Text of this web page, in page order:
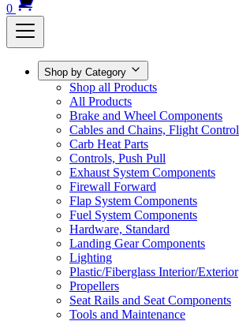
0
Shop by Category
Shop all Products
All Products
Brake and Wheel Components
Cables and Chains, Flight Control
Carb Heat Parts
Controls, Push Pull
Exhaust System Components
Firewall Forward
Flap System Components
Fuel System Components
Hardware, Standard
Landing Gear Components
Lighting
Plastic/Fiberglass Interior/Exterior
Propellers
Seat Rails and Seat Components
Tools and Maintenance